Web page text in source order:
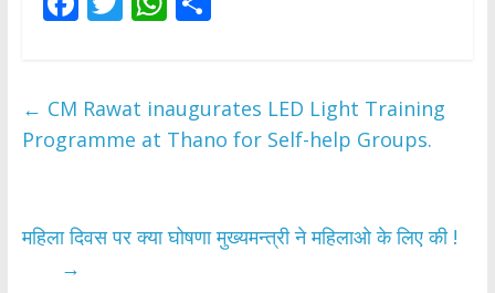
b
o
k
er s
A
p
e
← CM Rawat inaugurates LED Light Training
Programme at Thano for Self-help Groups.
महिला दिवस पर क्या घोषणा मुख्यमन्त्री ने महिलाओ के लिए की !
→